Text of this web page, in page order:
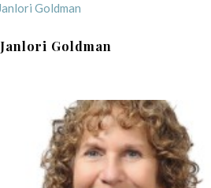
Janlori Goldman